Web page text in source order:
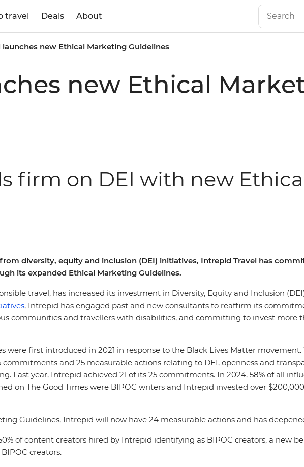
travel Deals About
new Ethical Marketing Guidelines
new Ethical
firm on DEI with new
diversity, equity and inclusion (DEI) initiatives, Intrepid Travel has
its expanded Ethical Marketing Guidelines.
travel, has increased its investment in Diversity, Equity and Inclusion
, Intrepid has engaged past and new consultants to reaffirm its
communities and travellers with disabilities, and committing to invest more
were first introduced in 2021 in response to the Black Lives Matter
and 25 measurable actions relating to DEI, openness and
Last year, Intrepid achieved 21 of its 25 commitments. In 2024, 58% of all
on The Good Times were BIPOC writers and Intrepid invested over
Guidelines, Intrepid will now have 24 measurable actions and has
of content creators hired by Intrepid identifying as BIPOC creators, a
creators.